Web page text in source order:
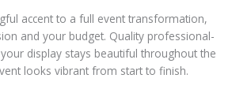
accent to a full event transformation,
and your budget. Quality professional-
display stays beautiful throughout the
looks vibrant from start to finish.